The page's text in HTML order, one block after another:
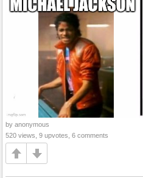
by anonymous
520 views, 9 upvotes, 6 comments